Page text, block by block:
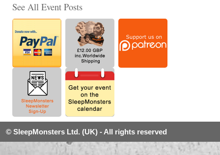
See All Event Posts
© SleepMonsters Ltd. (UK) - All rights reserved